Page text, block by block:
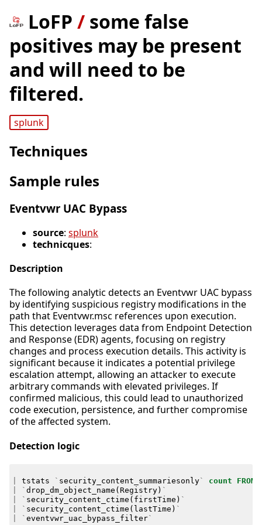
LoFP / some false
positives may be present
and will need to be
filtered.
splunk
Techniques
Sample rules
Eventvwr UAC Bypass
source: splunk
technicques:
Description
The following analytic detects an Eventvwr UAC bypass
by identifying suspicious registry modifications in the
path that Eventvwr.msc references upon execution.
This detection leverages data from Endpoint Detection
and Response (EDR) agents, focusing on registry
changes and process execution details. This activity is
significant because it indicates a potential privilege
escalation attempt, allowing an attacker to execute
arbitrary commands with elevated privileges. If
confirmed malicious, this could lead to unauthorized
code execution, persistence, and further compromise
of the affected system.
Detection logic
tstats ` security_content_summariesonly` count FROM
` drop_dm_object_name ( Registry) `
` security_content_ctime ( firstTime ) `
` security_content_ctime ( lastTime ) `
` eventvwr_uac_bypass_filter`